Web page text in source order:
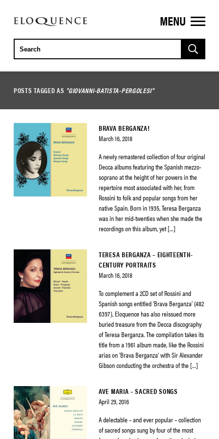
ELOQUENCE
CLASSICS
MENU
POSTS TAGGED AS "GIOVANNI-BATISTA-PERGOLESI"
BRAVA BERGANZA!
March 16, 2018
A newly remastered collection of four original
Decca albums featuring the Spanish mezzo-
soprano at the height of her powers in the
repertoire most associated with her, from
Rossini to folk and popular songs from her
native Spain. Born in 1935, Teresa Berganza
was in her mid-twenties when she made the
recordings on this album, yet […]
TERESA BERGANZA – EIGHTEENTH-
CENTURY PORTRAITS
March 16, 2018
To complement a 2CD set of Rossini and
Spanish songs entitled ‘Brava Berganza’ (482
6397), Eloquence has also reissued more
buried treasure from the Decca discography
of Teresa Berganza. The compilation takes its
title from a 1961 album made, like the Rossini
arias on ‘Brava Berganza’ with Sir Alexander
Gibson conducting the orchestra of the […]
AVE MARIA – SACRED SONGS
April 29, 2016
A delectable – and ever popular – collection
of sacred songs sung by four of the most